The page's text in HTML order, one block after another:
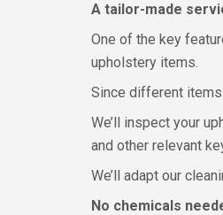
A tailor-made
One of the key
upholstery items.
Since different items
We’ll inspect your
and other relevant
We’ll adapt our
No chemicals